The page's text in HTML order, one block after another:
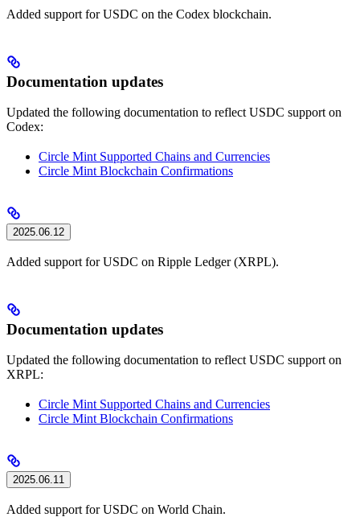
Added support for USDC on the Codex blockchain.
Documentation updates
Updated the following documentation to reflect USDC support on
Codex:
Circle Mint Supported Chains and Currencies
Circle Mint Blockchain Confirmations
2025.06.12
Added support for USDC on Ripple Ledger (XRPL).
Documentation updates
Updated the following documentation to reflect USDC support on
XRPL:
Circle Mint Supported Chains and Currencies
Circle Mint Blockchain Confirmations
2025.06.11
Added support for USDC on World Chain.